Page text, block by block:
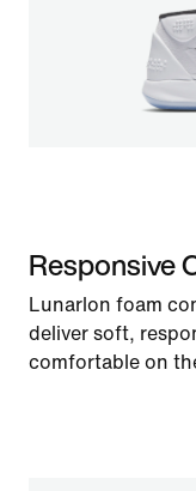
Responsive
Lunarlon foam
deliver soft,
comfortable on